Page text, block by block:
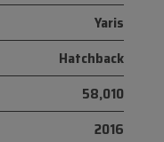
Yaris
Hatchback
58,010
2016